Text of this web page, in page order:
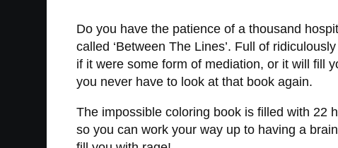
Do you have the patience of a thousand
called ‘Between The Lines’. Full of
if it were some form of mediation, or it will fill
you never have to look at that book again.
The impossible coloring book is filled with 22
so you can work your way up to having a